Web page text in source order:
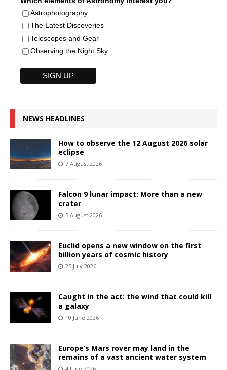
Astrophotography
The Latest Discoveries
Telescopes and Gear
Observing the Night Sky
NEWS HEADLINES
How to observe the 12 August 2026 solar
eclipse
7 August 2026
Falcon 9 lunar impact: More than a new
crater
5 August 2026
Euclid opens a new window on the first
billion years of cosmic history
25 July 2026
Caught in the act: the wind that could kill
a galaxy
10 June 2026
Europe’s Mars rover may land in the
remains of a vast ancient water system